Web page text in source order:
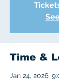
Time &
Jan 24, 2026,